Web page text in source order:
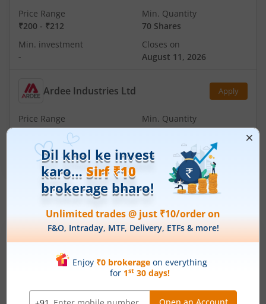
Price Range
₹200 - ₹212
Min. Quantity
70 Shares
Min. investment
-
Closes on
August 11, 2026
Ardee Industries Ltd Apply
Price Range
₹50-₹53
Min. Quantity
281 Shares
Min. investment
Closes on
August 7, 2026
Articles
Ardee Industries Ltd
IPO Day3Subscription Status